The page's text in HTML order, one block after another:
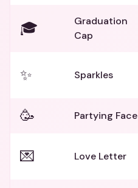
🎓
Graduation
Cap
✨ Sparkles
🥳 Partying Face
💌 Love Letter